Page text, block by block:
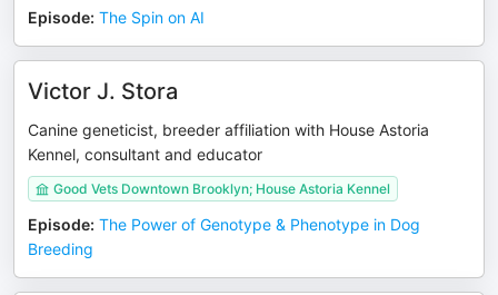
Episode: The Spin on AI
Victor J. Stora
Canine geneticist, breeder affiliation with House Astoria
Kennel, consultant and educator
Good Vets Downtown Brooklyn; House Astoria Kennel
Episode: The Power of Genotype & Phenotype in Dog
Breeding